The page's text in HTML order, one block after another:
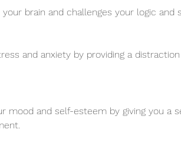
brain and challenges your logic and
and anxiety by providing a
mood and self-esteem by giving you a